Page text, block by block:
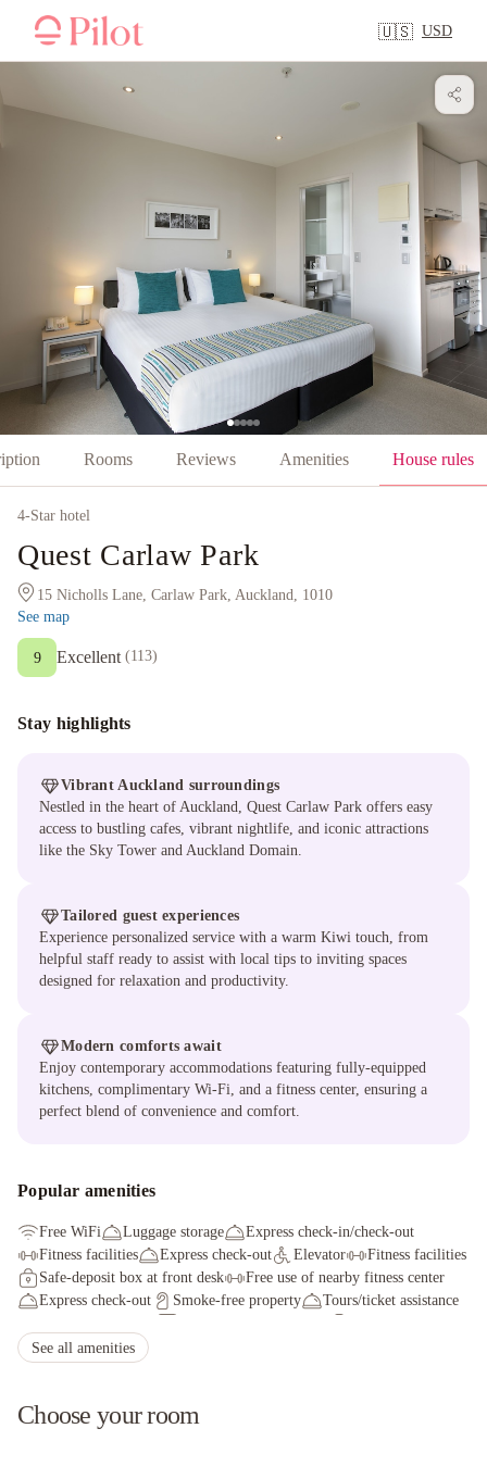
🇺🇸 USD
Rooms Reviews Amenities House rules
4-Star hotel
Quest Carlaw Park
15 Nicholls Lane, Carlaw Park, Auckland, 1010
See map
Excellent (113)
9
Stay highlights
Vibrant Auckland surroundings
Nestled in the heart of Auckland, Quest Carlaw Park offers easy
access to bustling cafes, vibrant nightlife, and iconic attractions
like the Sky Tower and Auckland Domain.
Tailored guest experiences
Experience personalized service with a warm Kiwi touch, from
helpful staff ready to assist with local tips to inviting spaces
designed for relaxation and productivity.
Modern comforts await
Enjoy contemporary accommodations featuring fully-equipped
kitchens, complimentary Wi-Fi, and a fitness center, ensuring a
perfect blend of convenience and comfort.
Popular amenities
Free WiFi Luggage storage
Express check-in/check-out
Fitness facilities
Express check-out Elevator
Fitness facilities
Safe-deposit box at front desk
Free use of nearby fitness center
Express check-out
Smoke-free property
Tours/ticket assistance
See all amenities
Choose your room